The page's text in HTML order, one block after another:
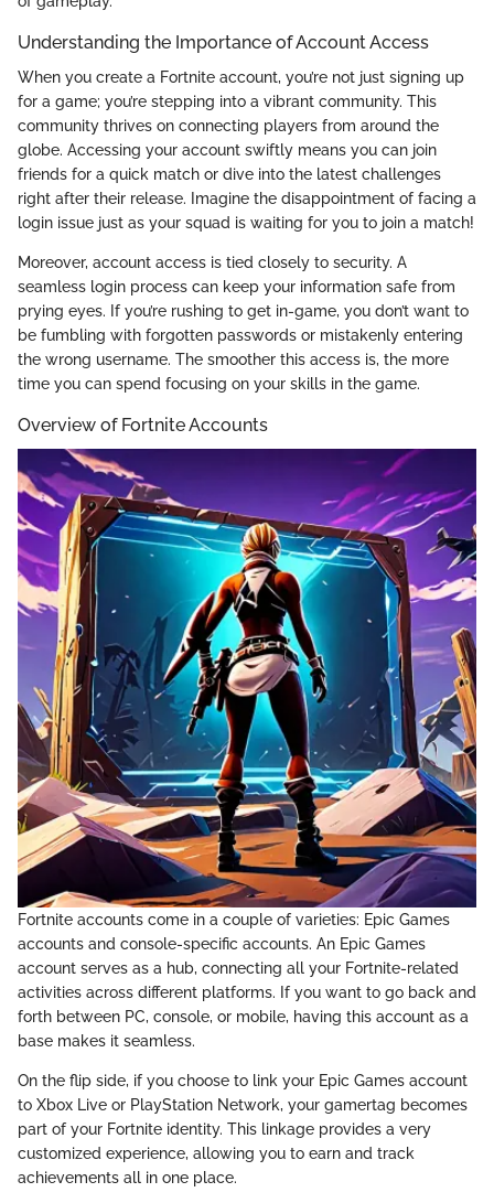
Understanding the Importance of Account Access
When you create a Fortnite account, you’re not just signing up
for a game; you’re stepping into a vibrant community. This
community thrives on connecting players from around the
globe. Accessing your account swiftly means you can join
friends for a quick match or dive into the latest challenges
right after their release. Imagine the disappointment of facing a
login issue just as your squad is waiting for you to join a match!
Moreover, account access is tied closely to security. A
seamless login process can keep your information safe from
prying eyes. If you’re rushing to get in-game, you don’t want to
be fumbling with forgotten passwords or mistakenly entering
the wrong username. The smoother this access is, the more
time you can spend focusing on your skills in the game.
Overview of Fortnite Accounts
Fortnite accounts come in a couple of varieties: Epic Games
accounts and console-specific accounts. An Epic Games
account serves as a hub, connecting all your Fortnite-related
activities across different platforms. If you want to go back and
forth between PC, console, or mobile, having this account as a
base makes it seamless.
On the flip side, if you choose to link your Epic Games account
to Xbox Live or PlayStation Network, your gamertag becomes
part of your Fortnite identity. This linkage provides a very
customized experience, allowing you to earn and track
achievements all in one place.